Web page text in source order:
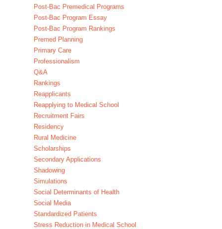
Post-Bac Premedical Programs
Post-Bac Program Essay
Post-Bac Program Rankings
Premed Planning
Primary Care
Professionalism
Q&A
Rankings
Reapplicants
Reapplying to Medical School
Recruitment Fairs
Residency
Rural Medicine
Scholarships
Secondary Applications
Shadowing
Simulations
Social Determinants of Health
Social Media
Standardized Patients
Stress Reduction in Medical School